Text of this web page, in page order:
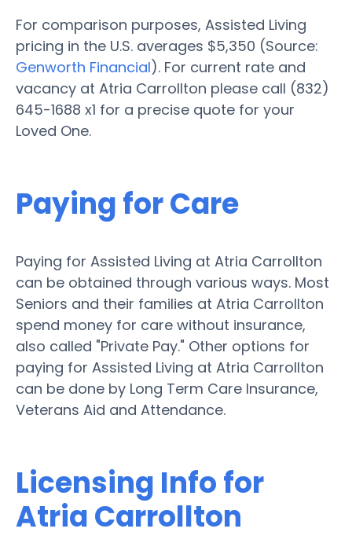
For comparison purposes, Assisted Living
pricing in the U.S. averages $5,350 (Source:
Genworth Financial). For current rate and
vacancy at Atria Carrollton please call (832)
645-1688 x1 for a precise quote for your
Loved One.
Paying for Care
Paying for Assisted Living at Atria Carrollton
can be obtained through various ways. Most
Seniors and their families at Atria Carrollton
spend money for care without insurance,
also called "Private Pay." Other options for
paying for Assisted Living at Atria Carrollton
can be done by Long Term Care Insurance,
Veterans Aid and Attendance.
Licensing Info for
Atria Carrollton